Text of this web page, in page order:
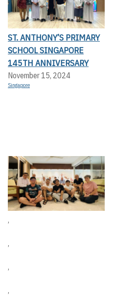
ST. ANTHONY’S PRIMARY
SCHOOL SINGAPORE
145TH ANNIVERSARY
November 15, 2024
Singapore
,
,
,
,